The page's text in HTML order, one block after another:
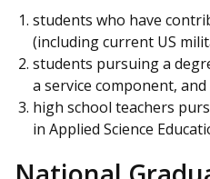
students who have
(including current US
students pursuing a
a service component, and
high school teachers
in Applied Science